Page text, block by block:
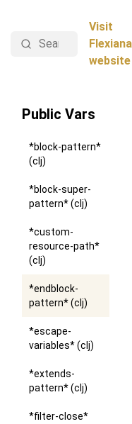
Search
Visit
Flexiana
website
Public Vars
*block-pattern*
(clj)
*block-super-
pattern* (clj)
*custom-
resource-path*
(clj)
*endblock-
pattern* (clj)
*escape-
variables* (clj)
*extends-
pattern* (clj)
*filter-close*